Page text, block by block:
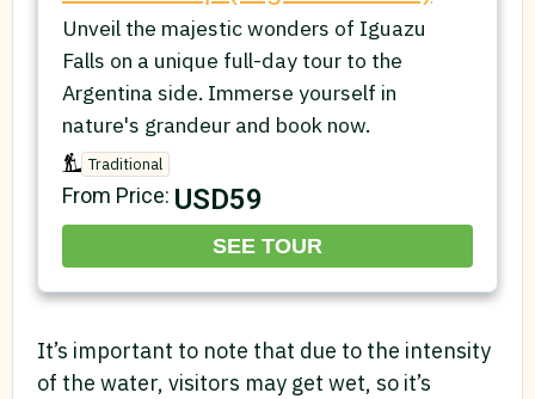
Unveil the majestic wonders of Iguazu
Falls on a unique full-day tour to the
Argentina side. Immerse yourself in
nature's grandeur and book now.
Traditional
From Price: USD59
SEE TOUR
It’s important to note that due to the intensity
of the water, visitors may get wet, so it’s